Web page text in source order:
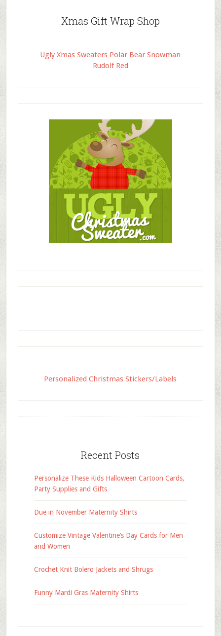
Xmas Gift Wrap Shop
Ugly Xmas Sweaters Polar Bear Snowman
Rudolf Red
Personalized Christmas Stickers/Labels
Recent Posts
Personalize These Kids Halloween Cartoon Cards,
Party Supplies and Gifts
Due in November Maternity Shirts
Customize Vintage Valentine’s Day Cards for Men
and Women
Crochet Knit Bolero Jackets and Shrugs
Funny Mardi Gras Maternity Shirts